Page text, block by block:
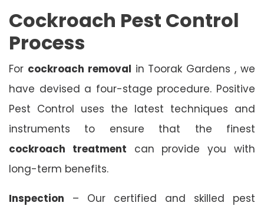
Cockroach Pest Control
Process
For cockroach removal in Toorak Gardens , we
have devised a four-stage procedure. Positive
Pest Control uses the latest techniques and
instruments to ensure that the finest
cockroach treatment can provide you with
long-term benefits.
Inspection – Our certified and skilled pest